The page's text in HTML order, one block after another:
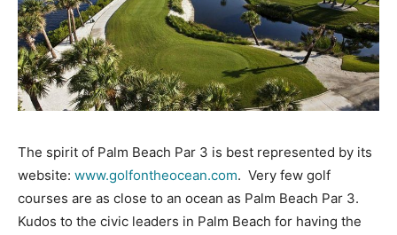
The spirit of Palm Beach Par 3 is best represented by its
website: www.golfontheocean.com. Very few golf
courses are as close to an ocean as Palm Beach Par 3.
Kudos to the civic leaders in Palm Beach for having the